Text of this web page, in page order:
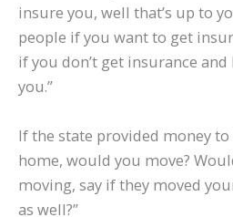
insure you, well that’s up to
people if you want to get
if you don’t get insurance and
you.”
If the state provided money
home, would you move?
moving, say if they moved
as well?”